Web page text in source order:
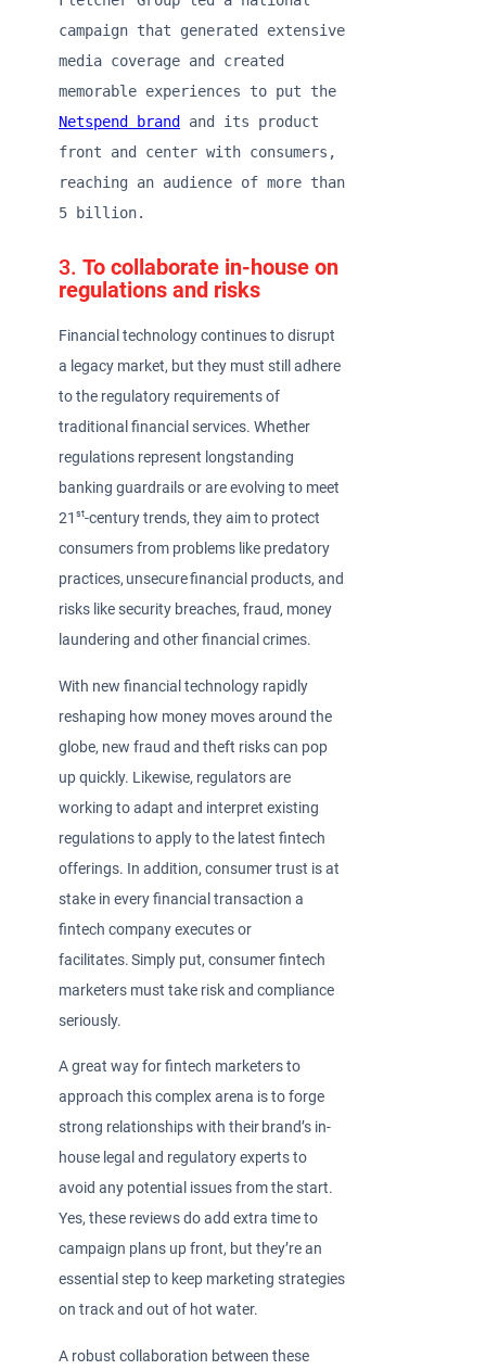
campaign that generated extensive
media coverage and created
Netspend brand
and its product
front and center with consumers,
reaching an audience of more than
5 billion.
3.To collaborate in-house on
regulations and risks
Financial technology continues to disrupt
a legacy market, but they must still adhere
to the regulatory requirements of
traditional financial services. Whether
regulations represent longstanding
banking guardrails or are evolving to meet
21st-century trends, they aim to protect
consumers from problems like predatory
practices, unsecure financial products, and
risks like security breaches, fraud, money
laundering and other financial crimes.
With new financial technology rapidly
reshaping how money moves around the
globe, new fraud and theft risks can pop
up quickly. Likewise, regulators are
working to adapt and interpret existing
regulations to apply to the latest fintech
offerings. In addition, consumer trust is at
stake in every financial transaction a
fintech company executes or
facilitates. Simply put, consumer fintech
marketers must take risk and compliance
seriously.
A great way for fintech marketers to
approach this complex arena is to forge
strong relationships with their brand’s in-
house legal and regulatory experts to
avoid any potential issues from the start.
Yes, these reviews do add extra time to
campaign plans up front, but they’re an
essential step to keep marketing strategies
on track and out of hot water.
A robust collaboration between these